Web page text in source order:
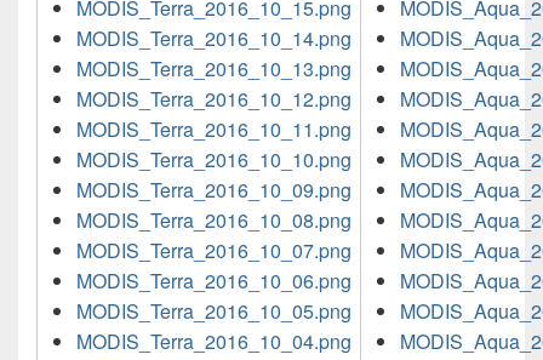
MODIS_Terra_2016_10_15.png
MODIS_Terra_2016_10_14.png
MODIS_Terra_2016_10_13.png
MODIS_Terra_2016_10_12.png
MODIS_Terra_2016_10_11.png
MODIS_Terra_2016_10_10.png
MODIS_Terra_2016_10_09.png
MODIS_Terra_2016_10_08.png
MODIS_Terra_2016_10_07.png
MODIS_Terra_2016_10_06.png
MODIS_Terra_2016_10_05.png
MODIS_Terra_2016_10_04.png